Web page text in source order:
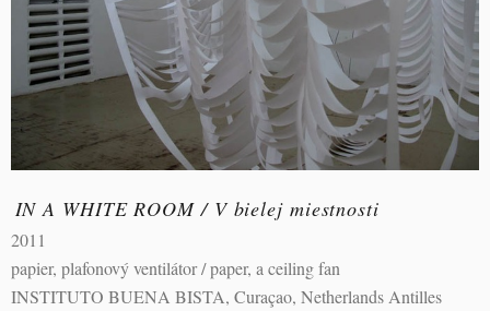
IN A WHITE ROOM / V bielej miestnosti
2011
papier, plafonový ventilátor / paper, a ceiling fan
INSTITUTO BUENA BISTA, Curaçao, Netherlands Antilles